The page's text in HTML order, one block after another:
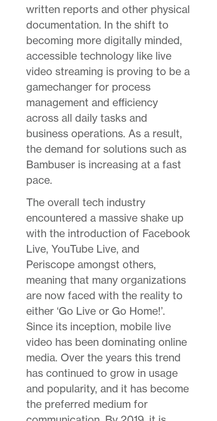
written reports and other physical
documentation. In the shift to
becoming more digitally minded,
accessible technology like live
video streaming is proving to be a
gamechanger for process
management and efficiency
across all daily tasks and
business operations. As a result,
the demand for solutions such as
Bambuser is increasing at a fast
pace.
The overall tech industry
encountered a massive shake up
with the introduction of Facebook
Live, YouTube Live, and
Periscope amongst others,
meaning that many organizations
are now faced with the reality to
either ‘Go Live or Go Home!’.
Since its inception, mobile live
video has been dominating online
media. Over the years this trend
has continued to grow in usage
and popularity, and it has become
the preferred medium for